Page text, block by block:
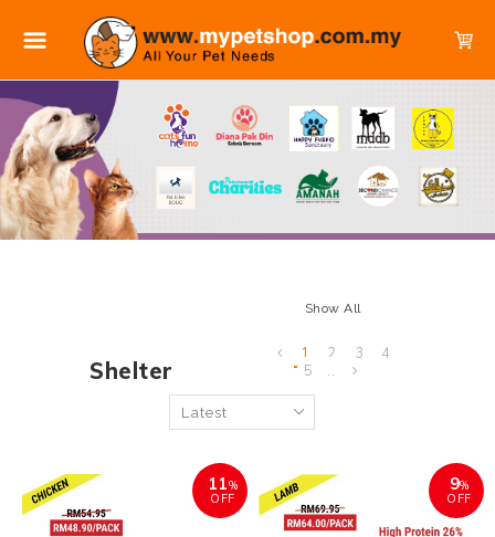
Shelter
Show All
1 2 3
4
5
11%
OFF
9%
OFF